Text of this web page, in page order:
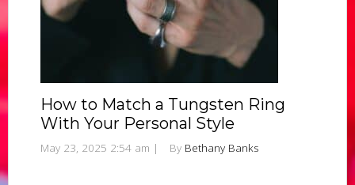
How to Match a Tungsten Ring
With Your Personal Style
May 23, 2025 2:54 am | By Bethany Banks